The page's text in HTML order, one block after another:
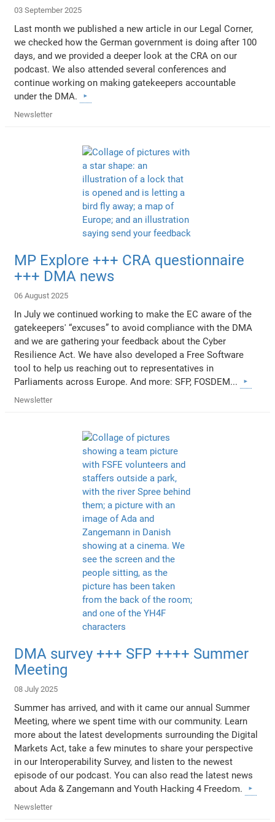
03 September 2025
Last month we published a new article in our Legal Corner,
we checked how the German government is doing after 100
days, and we provided a deeper look at the CRA on our
podcast. We also attended several conferences and
continue working on making gatekeepers accountable
under the DMA.
Newsletter
MP Explore +++ CRA questionnaire
+++ DMA news
06 August 2025
In July we continued working to make the EC aware of the
gatekeepers' “excuses” to avoid compliance with the DMA
and we are gathering your feedback about the Cyber
Resilience Act. We have also developed a Free Software
tool to help us reaching out to representatives in
Parliaments across Europe. And more: SFP, FOSDEM...
Newsletter
DMA survey +++ SFP ++++ Summer
Meeting
08 July 2025
Summer has arrived, and with it came our annual Summer
Meeting, where we spent time with our community. Learn
more about the latest developments surrounding the Digital
Markets Act, take a few minutes to share your perspective
in our Interoperability Survey, and listen to the newest
episode of our podcast. You can also read the latest news
about Ada & Zangemann and Youth Hacking 4 Freedom.
Newsletter